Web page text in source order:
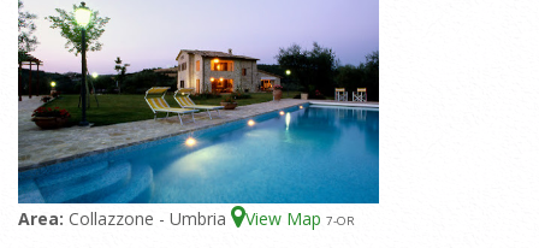
Area: Collazzone - Umbria View Map 7-OR